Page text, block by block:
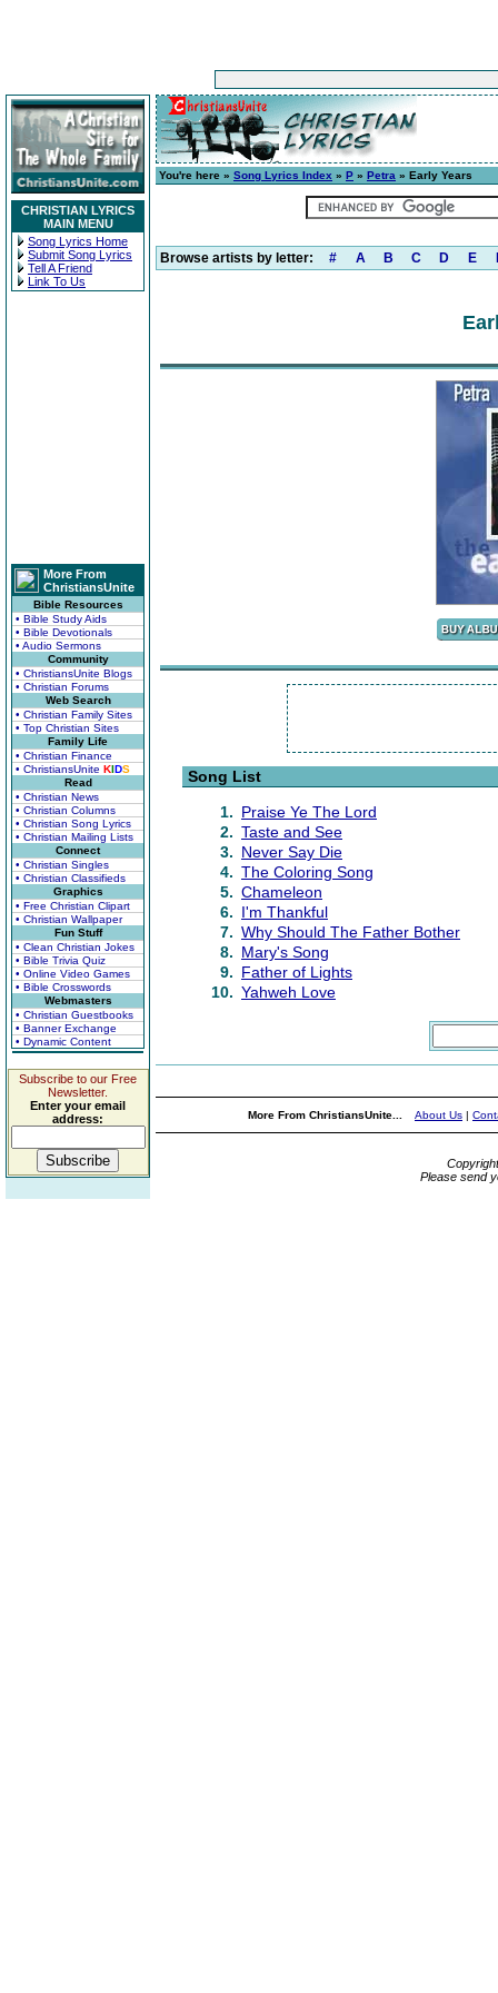
CHRISTIAN LYRICS
MAIN MENU
Song Lyrics Home
Submit Song Lyrics
Tell A Friend
Link To Us
More From
ChristiansUnite
Bible Resources
• Bible Study Aids
• Bible Devotionals
• Audio Sermons
Community
• ChristiansUnite Blogs
• Christian Forums
Web Search
• Christian Family Sites
• Top Christian Sites
Family Life
• Christian Finance
• ChristiansUnite KIDS
Read
• Christian News
• Christian Columns
• Christian Song Lyrics
• Christian Mailing Lists
Connect
• Christian Singles
• Christian Classifieds
Graphics
• Free Christian Clipart
• Christian Wallpaper
Fun Stuff
• Clean Christian Jokes
• Bible Trivia Quiz
• Online Video Games
• Bible Crosswords
Webmasters
• Christian Guestbooks
• Banner Exchange
• Dynamic Content
Subscribe to our Free
Newsletter.
Enter your email
address:
You're here » Song Lyrics Index » P » Petra » Early Years
Browse artists by letter: # A B C D E
Song List
1. Praise Ye The Lord
2. Taste and See
3. Never Say Die
4. The Coloring Song
5. Chameleon
6. I'm Thankful
7. Why Should The Father Bother
8. Mary's Song
9. Father of Lights
10. Yahweh Love
More From ChristiansUnite... About Us |
Please send